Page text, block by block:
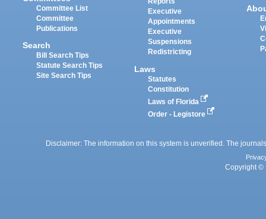
Committee List
Committee
Publications
Search
Bill Search Tips
Statute Search Tips
Site Search Tips
Executive
Appointments
Executive
Suspensions
Redistricting
Laws
Statutes
Constitution
Laws of Florida
Order - Legistore
Disclaimer: The information on this system is unverified. The
Copyright ©